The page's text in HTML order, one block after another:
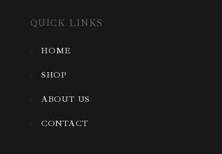
QUICK LINKS
HOME
SHOP
ABOUT US
CONTACT